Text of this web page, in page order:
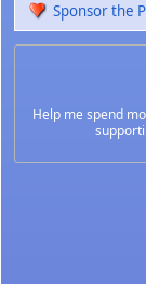
Sponsor the
Help me spend